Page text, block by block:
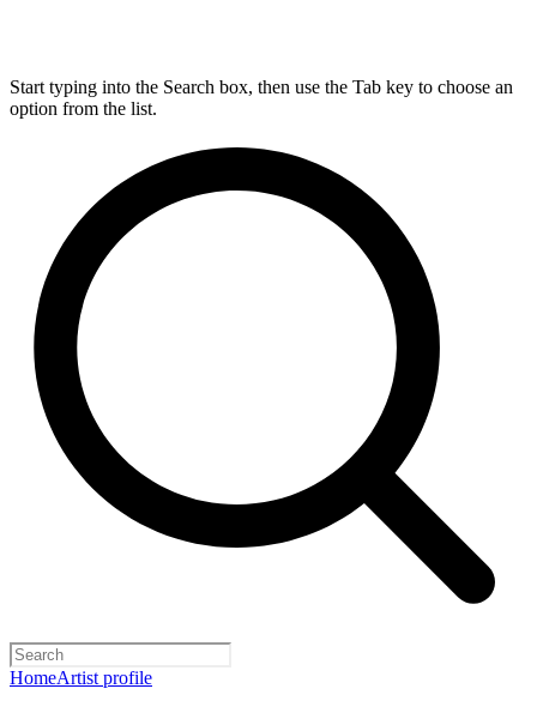
Start typing into the Search box, then use the Tab key to choose an
option from the list.
HomeArtist profile